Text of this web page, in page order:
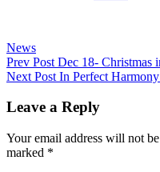
Categories
News
Post
navigation
Previous
Post
Prev Post Dec 18- Christmas
Next
Next Post In Perfect
Leave a Reply
Your email address will not
marked *